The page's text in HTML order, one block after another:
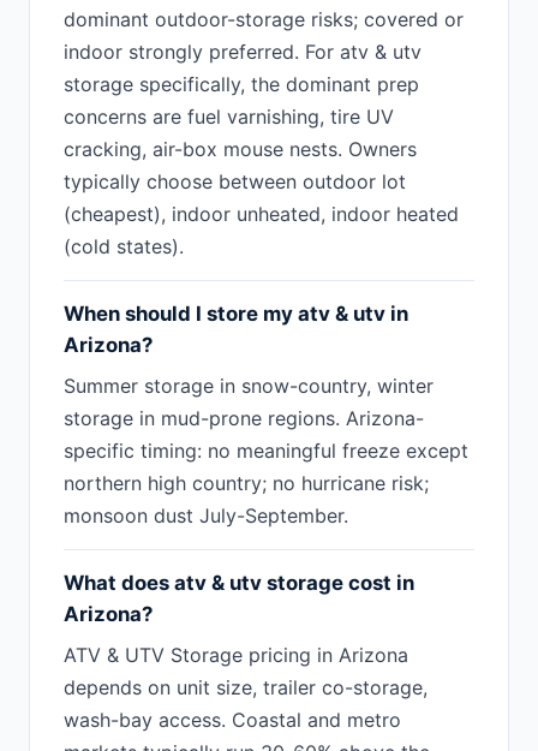
dominant outdoor-storage risks; covered or
indoor strongly preferred. For atv & utv
storage specifically, the dominant prep
concerns are fuel varnishing, tire UV
cracking, air-box mouse nests. Owners
typically choose between outdoor lot
(cheapest), indoor unheated, indoor heated
(cold states).
When should I store my atv & utv in
Arizona?
Summer storage in snow-country, winter
storage in mud-prone regions. Arizona-
specific timing: no meaningful freeze except
northern high country; no hurricane risk;
monsoon dust July-September.
What does atv & utv storage cost in
Arizona?
ATV & UTV Storage pricing in Arizona
depends on unit size, trailer co-storage,
wash-bay access. Coastal and metro